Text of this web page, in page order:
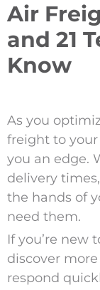
Air
and 21
Know
As you
freight to
you an edge.
delivery
the hands of
need them.
If you’re new
discover
respond